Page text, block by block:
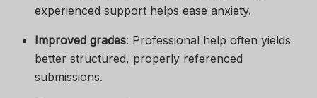
experienced support helps ease anxiety.
Improved grades: Professional help often yields
better structured, properly referenced
submissions.